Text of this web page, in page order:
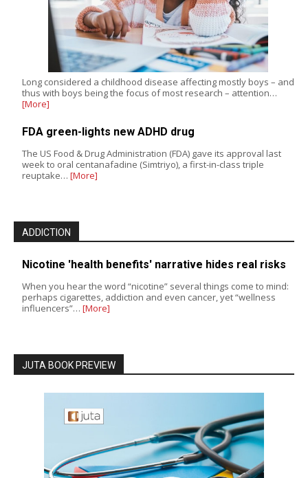
Long considered a childhood disease affecting mostly boys – and
thus with boys being the focus of most research – attention…
[More]
FDA green-lights new ADHD drug
The US Food & Drug Administration (FDA) gave its approval last
week to oral centanafadine (Simtriyo), a first-in-class triple
reuptake… [More]
ADDICTION
Nicotine 'health benefits' narrative hides real risks
When you hear the word “nicotine” several things come to mind:
perhaps cigarettes, addiction and even cancer, yet “wellness
influencers”… [More]
JUTA BOOK PREVIEW